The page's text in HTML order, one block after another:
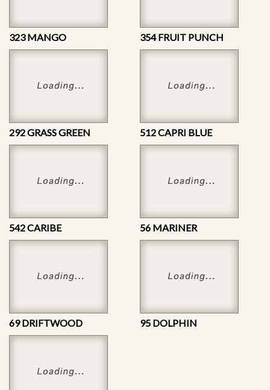
323 MANGO 354 FRUIT PUNCH
292 GRASS GREEN 512 CAPRI BLUE
542 CARIBE 56 MARINER
69 DRIFTWOOD 95 DOLPHIN